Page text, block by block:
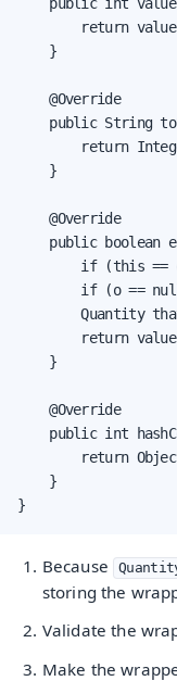
return
    }
    @Override
public String
return
    }
    @Override
public boolean
if (this ==
if (o ==
Quantity
return
    }
    @Override
public int
return
    }
}
Because
storing the
Validate the
Make the